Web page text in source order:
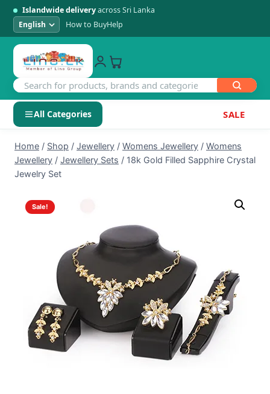
Islandwide deliveryacross Sri Lanka
How to BuyHelp
All Categories SALE
SHOP BY CATEGORY
Electronics
Men's Fashion
Kids & Baby
Home & Living
Beauty & Health
content
Home / Shop / Jewellery / Womens Jewellery / Womens
Jewellery / Jewellery Sets / 18k Gold Filled Sapphire Crystal
Jewelry Set
Sale!